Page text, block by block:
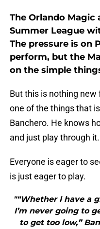
The Orlando
Summer League
The pressure is on
perform, but the
on the simple
But this is nothing
one of the things that
Banchero. He knows
and just play through it.
Everyone is eager to
is just eager to play.
"“Whether I have a
I’m never going to
to get too low,”